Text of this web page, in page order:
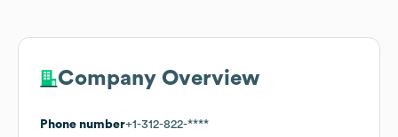
Company Overview
Phone number+1-312-822-****